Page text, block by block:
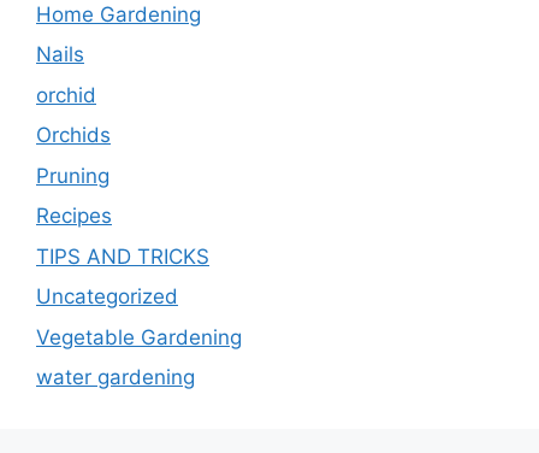
Home Gardening
Nails
orchid
Orchids
Pruning
Recipes
TIPS AND TRICKS
Uncategorized
Vegetable Gardening
water gardening